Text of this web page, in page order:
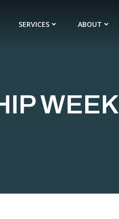
SERVICES ABOUT
WEEK